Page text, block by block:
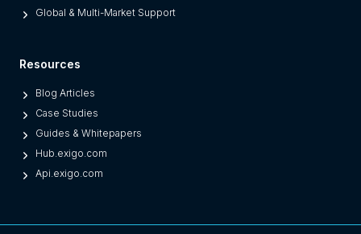
Global & Multi-Market Support
Resources
Blog Articles
Case Studies
Guides & Whitepapers
Hub.exigo.com
Api.exigo.com